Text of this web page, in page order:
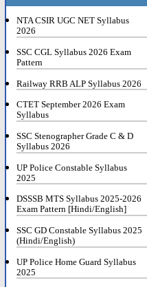
NTA CSIR UGC NET Syllabus
2026
SSC CGL Syllabus 2026 Exam
Pattern
Railway RRB ALP Syllabus 2026
CTET September 2026 Exam
Syllabus
SSC Stenographer Grade C & D
Syllabus 2026
UP Police Constable Syllabus
2025
DSSSB MTS Syllabus 2025-2026
Exam Pattern [Hindi/English]
SSC GD Constable Syllabus 2025
(Hindi/English)
UP Police Home Guard Syllabus
2025